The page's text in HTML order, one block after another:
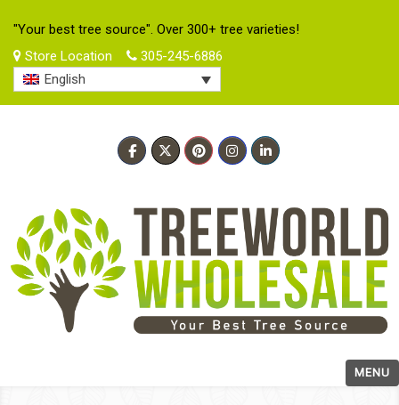
"Your best tree source". Over 300+ tree varieties!
Store Location
305-245-6886
English
MENU